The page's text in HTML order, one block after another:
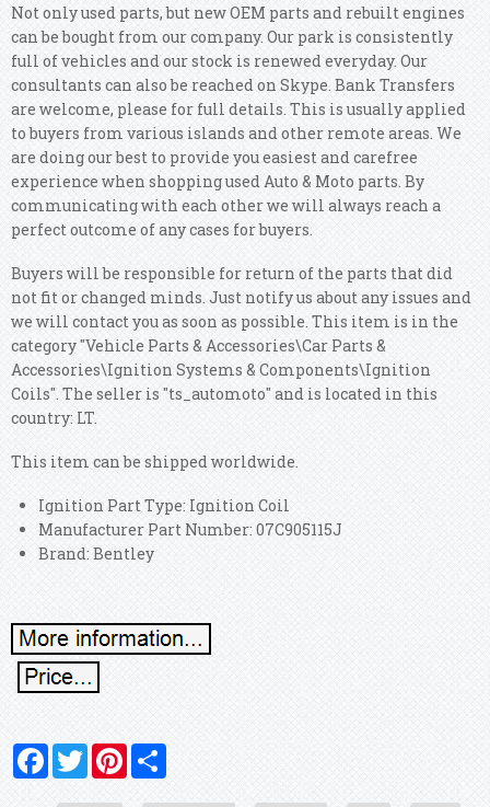
Not only used parts, but new OEM parts and rebuilt engines
can be bought from our company. Our park is consistently
full of vehicles and our stock is renewed everyday. Our
consultants can also be reached on Skype. Bank Transfers
are welcome, please for full details. This is usually applied
to buyers from various islands and other remote areas. We
are doing our best to provide you easiest and carefree
experience when shopping used Auto & Moto parts. By
communicating with each other we will always reach a
perfect outcome of any cases for buyers.
Buyers will be responsible for return of the parts that did
not fit or changed minds. Just notify us about any issues and
we will contact you as soon as possible. This item is in the
category "Vehicle Parts & Accessories\Car Parts &
Accessories\Ignition Systems & Components\Ignition
Coils". The seller is "ts_automoto" and is located in this
country: LT.
This item can be shipped worldwide.
Ignition Part Type: Ignition Coil
Manufacturer Part Number: 07C905115J
Brand: Bentley
FacebookTwitterPinterest